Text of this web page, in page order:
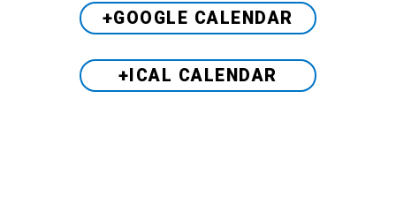
+GOOGLE CALENDAR
+ICAL CALENDAR